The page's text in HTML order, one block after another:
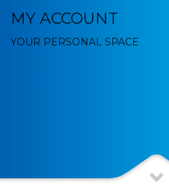
MY ACCOUNT
YOUR PERSONAL SPACE